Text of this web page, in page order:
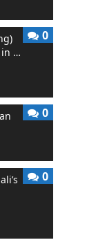
in …
0
0
0